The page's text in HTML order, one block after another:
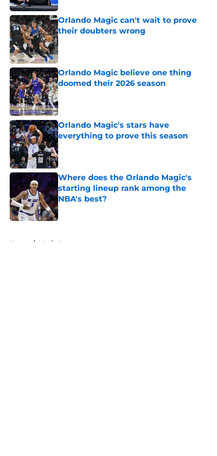
Orlando Magic can't wait to prove
their doubters wrong
Published by on Invalid Date
Orlando Magic believe one thing
doomed their 2026 season
Published by on Invalid Date
Orlando Magic's stars have
everything to prove this season
Published by on Invalid Date
Where does the Orlando Magic's
starting lineup rank among the
NBA's best?
Published by on Invalid Date
Home / Magic News